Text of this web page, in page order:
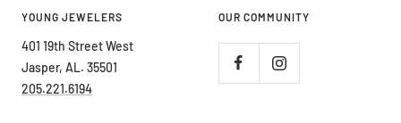
YOUNG JEWELERS
401 19th Street West
Jasper, AL. 35501
205.221.6194
OUR COMMUNITY